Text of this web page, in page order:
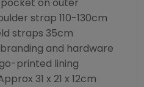
strap 110-130cm
straps 35cm
and hardware
printed lining
31 x 21 x 12cm